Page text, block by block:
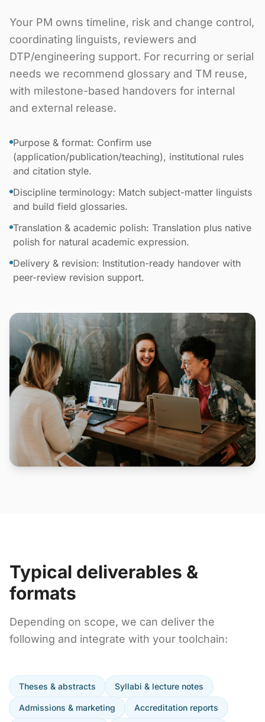
Your PM owns timeline, risk and change control,
coordinating linguists, reviewers and
DTP/engineering support. For recurring or serial
needs we recommend glossary and TM reuse,
with milestone-based handovers for internal
and external release.
Purpose & format: Confirm use
(application/publication/teaching), institutional rules
and citation style.
Discipline terminology: Match subject-matter linguists
and build field glossaries.
Translation & academic polish: Translation plus native
polish for natural academic expression.
Delivery & revision: Institution-ready handover with
peer-review revision support.
Typical deliverables &
formats
Depending on scope, we can deliver the
following and integrate with your toolchain:
Theses & abstracts Syllabi & lecture notes
Admissions & marketing Accreditation reports